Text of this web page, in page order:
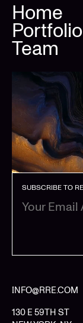
Home
Portfolio
Team
SUBSCRIBE TO
INFO@RRE.COM
130 E 59TH ST